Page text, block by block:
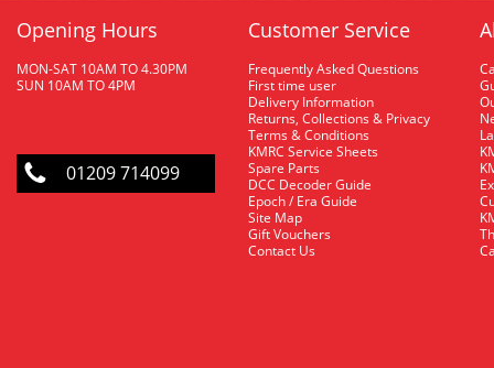
Opening Hours
MON-SAT 10AM TO 4.30PM
SUN 10AM TO 4PM
01209 714099
Customer Service
Frequently Asked Questions
First time user
Delivery Information
Returns, Collections & Privacy
Terms & Conditions
KMRC Service Sheets
Spare Parts
DCC Decoder Guide
Epoch / Era Guide
Site Map
Gift Vouchers
Contact Us